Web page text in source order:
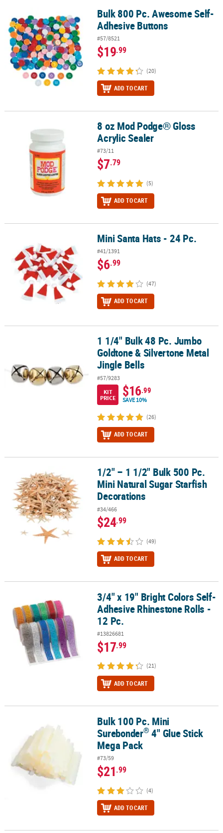
Bulk 800 Pc. Awesome Self-Adhesive ButtonsBulk 800 Pc. Awesome Self-
Adhesive Buttons
#57/8521
$19.99
(20)
ADD TO CART
8 oz Mod Podge® Gloss Acrylic Sealer8 oz Mod Podge® Gloss
Acrylic Sealer
#73/11
$7.79
(5)
ADD TO CART
Mini Santa Hats - 24 Pc.
#41/1391
$6.99
(47)
ADD TO CART
1 1/4" Bulk 48 Pc. Jumbo Goldtone & Silvertone Metal Jingle Bells
1 1/4" Bulk 48 Pc. Jumbo
Goldtone & Silvertone Metal
Jingle Bells
#57/9283
KIT
PRICE
$16.99
SAVE 10%
(26)
ADD TO CART
1/2" – 1 1/2" Bulk 500 Pc. Mini Natural Sugar Starfish Decorations
1/2" – 1 1/2" Bulk 500 Pc.
Mini Natural Sugar Starfish
Decorations
#34/466
$24.99
(49)
ADD TO CART
3/4" x 19" Bright Colors Self-Adhesive Rhinestone Rolls - 12 Pc.
3/4" x 19" Bright Colors Self-
Adhesive Rhinestone Rolls -
12 Pc.
#13826681
$17.99
(21)
ADD TO CART
Bulk 100 Pc. Mini Surebonder®4" Glue Stick Mega Pack
Bulk 100 Pc. Mini
Surebonder® 4" Glue Stick
Mega Pack
#73/59
$21.99
(4)
ADD TO CART